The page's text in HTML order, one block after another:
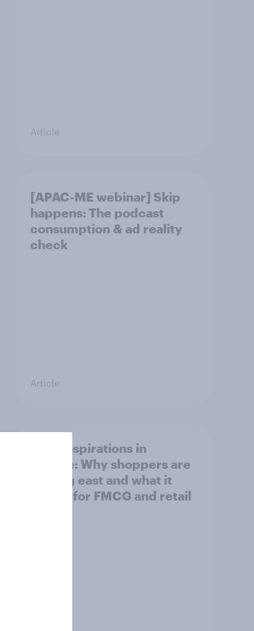
Article
[APAC-ME webinar] Skip
happens: The podcast
consumption & ad reality
check
Article
Asian aspirations in
Europe: Why shoppers are
looking east and what it
means for FMCG and retail